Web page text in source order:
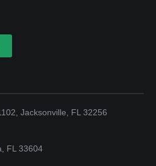
Jacksonville, FL 32256
FL 33604